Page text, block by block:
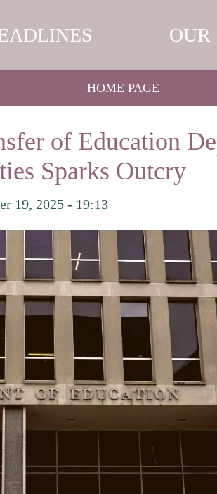
OUR
HOME PAGE
of Education
Sparks Outcry
19, 2025 - 19:13